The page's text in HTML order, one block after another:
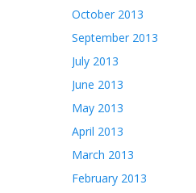
October 2013
September 2013
July 2013
June 2013
May 2013
April 2013
March 2013
February 2013